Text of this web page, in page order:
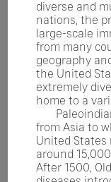
diverse and
nations, the
large-scale
from many
geography
the United
extremely
home to a
from Asia to
United States
around
After 1500,